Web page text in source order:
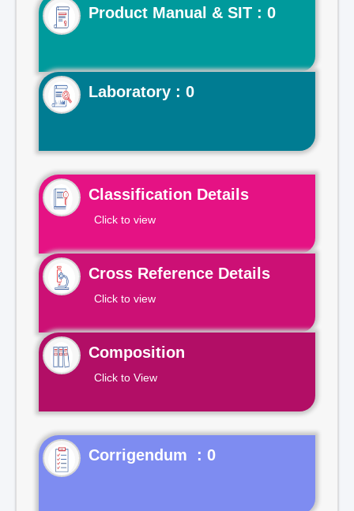
Product Manual & SIT : 0
Laboratory : 0
Classification Details
Click to view
Cross Reference Details
Click to view
Composition
Click to View
Corrigendum : 0